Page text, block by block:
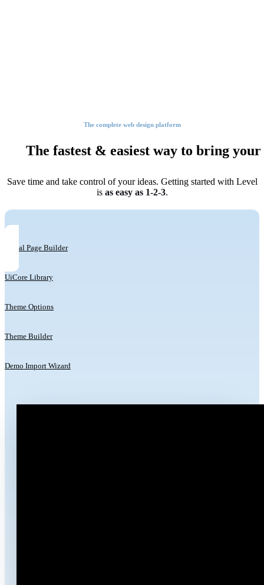
The complete web design platform
The fastest & easiest way to bring
Save time and take control of your ideas. Getting started with Level
is as easy as 1-2-3.
Visual Page Builder
UiCore Library
Theme Options
Theme Builder
Demo Import Wizard